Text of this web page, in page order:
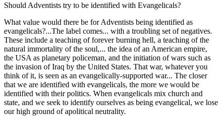
Should Adventists try to be identified with Evangelicals?
What value would there be for Adventists being identified as
evangelicals?...The label comes... with a troubling set of negatives.
These include a teaching of forever burning hell, a teaching of the
natural immortality of the soul,... the idea of an American empire,
the USA as planetary policeman, and the initiation of wars such as
the invasion of Iraq by the United States. That war, whatever you
think of it, is seen as an evangelically-supported war... The closer
that we are identified with evangelicals, the more we would be
identified with their politics. When evangelicals mix church and
state, and we seek to identify ourselves as being evangelical, we lose
our high ground of apolitical neutrality.